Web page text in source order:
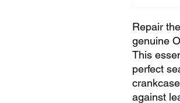
Repair
genuine
This
perfect
against